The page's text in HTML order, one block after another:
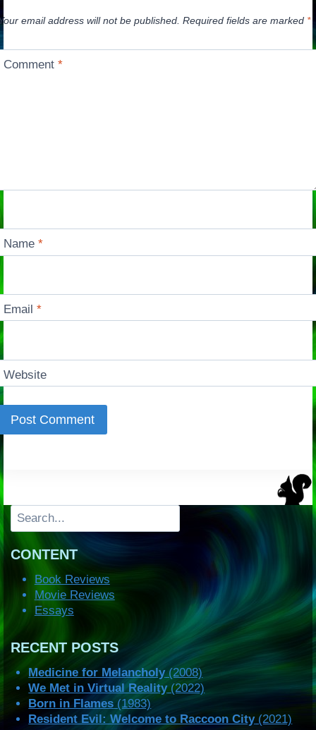
email address will not be published. Required fields are marked *
Comment*
Name*
Email*
Website
Search
CONTENT
Book Reviews
Movie Reviews
Essays
RECENT POSTS
Medicine for Melancholy(2008)
We Met in Virtual Reality(2022)
Born in Flames (1983)
Resident Evil: Welcome to Raccoon City(2021)